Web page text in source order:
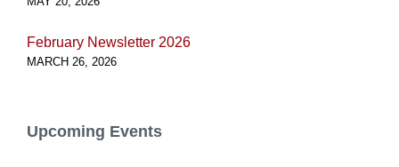
February Newsletter 2026
MARCH 26, 2026
Upcoming Events